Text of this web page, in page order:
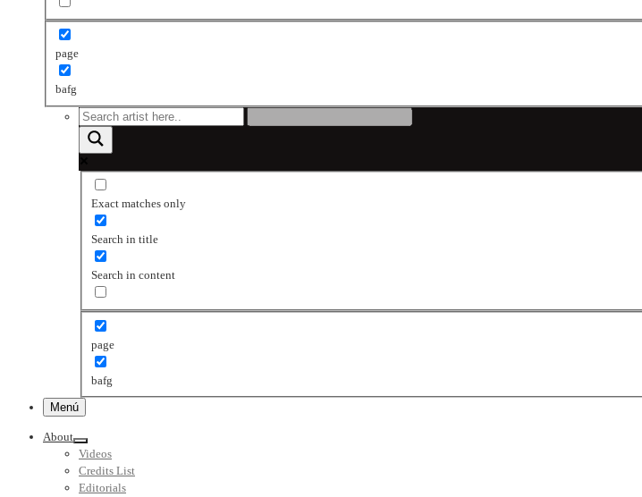
page
bafg
Exact matches only
Search in title
Search in content
page
bafg
Menú
About
Videos
Credits List
Editorials